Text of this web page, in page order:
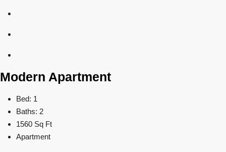
Modern Apartment
Bed: 1
Baths: 2
1560 Sq Ft
Apartment